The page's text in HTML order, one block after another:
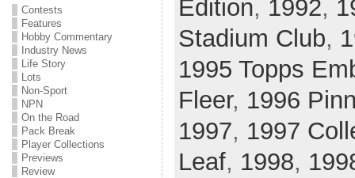
Contests
Features
Hobby Commentary
Industry News
Life Story
Lots
Non-Sport
NPN
On the Road
Pack Break
Player Collections
Previews
Review
Edition, 1992,
Stadium Club,
1995 Topps
Fleer, 1996
1997, 1997
Leaf, 1998,